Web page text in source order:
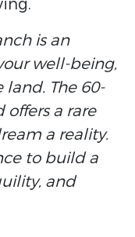
is an
well-being,
The 60-
offers a rare
a reality.
to build a
and